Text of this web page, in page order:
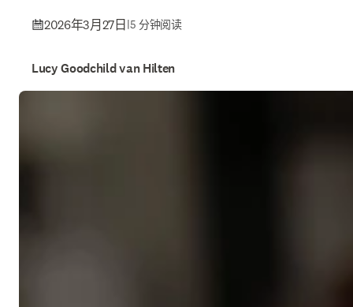
2026年3月27日 |5 分钟阅读
Lucy Goodchild van Hilten